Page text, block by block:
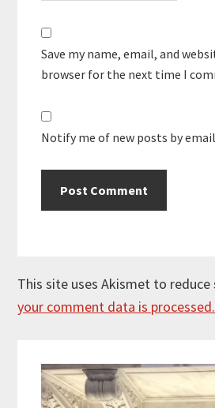
Save my name, email, and
browser for the next time I
Notify me of new posts by
This site uses Akismet to reduce
your comment data is processed.
Sidebar